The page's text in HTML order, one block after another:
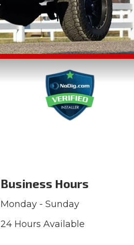
Business Hours
Monday - Sunday
24 Hours Available